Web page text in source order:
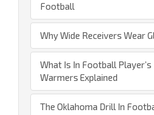
Football
Why Wide Receivers Wear
What Is In Football Player’s
Warmers Explained
The Oklahoma Drill In